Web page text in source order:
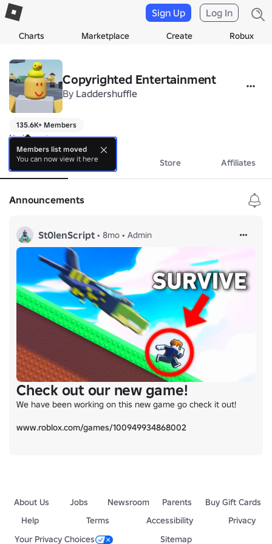
Charts Marketplace Create Robux
Sign Up Log In
Copyrighted Entertainment
By Laddershuffle
135.6K+ Members
No bio yet.
About Events Store Affiliates
Announcements
St0lenScript • 8mo • Admin
Check out our new game!
We have been working on this new game go check it out!
www.roblox.com/games/100949934868002
About Us Jobs Newsroom Parents
Buy Gift Cards
Help
Terms Accessibility
Privacy
Your Privacy Choices
Sitemap
Members list moved
You can now view it here